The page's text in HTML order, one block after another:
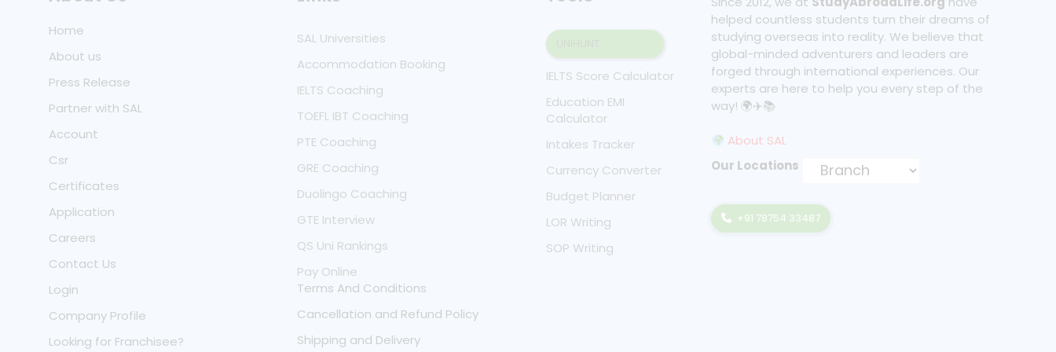
Home
About us
Press Release
Partner with SAL
Account
Csr
Certificates
Application
Careers
Contact Us
Login
Company Profile
Looking for Franchisee?
SAL Universities
Accommodation Booking
IELTS Coaching
TOEFL IBT Coaching
PTE Coaching
GRE Coaching
Duolingo Coaching
GTE Interview
QS Uni Rankings
Pay Online
Terms And Conditions
Cancellation and Refund Policy
Shipping and Delivery
IELTS Score Calculator
Education EMI
Calculator
Intakes Tracker
Currency Converter
Budget Planner
LOR Writing
SOP Writing
helped countless students turn their dreams of
studying overseas into reality. We believe that
global-minded adventurers and leaders are
forged through international experiences. Our
experts are here to help you every step of the
way! 🌍✈️📚
About SAL
Our Locations
+91 78754 33487